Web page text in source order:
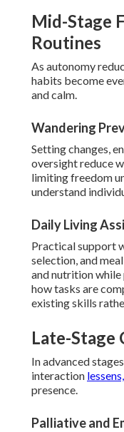
Mid-Stage
Routines
As autonomy
habits become
and calm.
Wandering
Setting changes,
oversight reduce
limiting freedom
understand
Daily Living
Practical support
selection, and
and nutrition
how tasks are
existing skills
Late-Stage
In advanced
interaction
presence.
Palliative and